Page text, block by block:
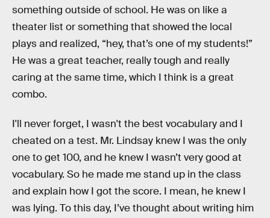
something outside of school. He was on like a
theater list or something that showed the local
plays and realized, “hey, that’s one of my students!”
He was a great teacher, really tough and really
caring at the same time, which I think is a great
combo.
I'll never forget, I wasn't the best vocabulary and I
cheated on a test. Mr. Lindsay knew I was the only
one to get 100, and he knew I wasn’t very good at
vocabulary. So he made me stand up in the class
and explain how I got the score. I mean, he knew I
was lying. To this day, I’ve thought about writing him